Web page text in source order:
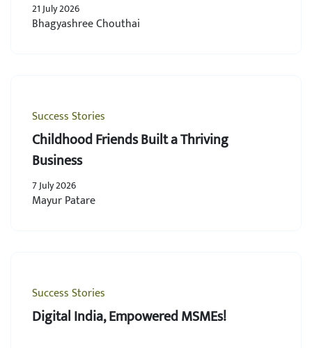
21 July 2026
Bhagyashree Chouthai
Success Stories
Childhood Friends Built a Thriving
Business
7 July 2026
Mayur Patare
Success Stories
Digital India, Empowered MSMEs!